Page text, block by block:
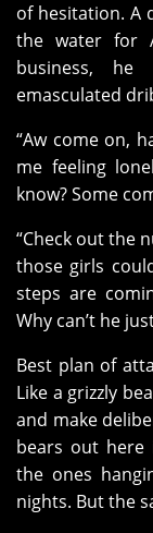
of hesitation. A
the water for
business, he
emasculated
“Aw come on,
me feeling
know? Some
“Check out the
those girls
steps are
Why can’t he
Best plan of
Like a grizzly
and make
bears out here
the ones
nights. But the